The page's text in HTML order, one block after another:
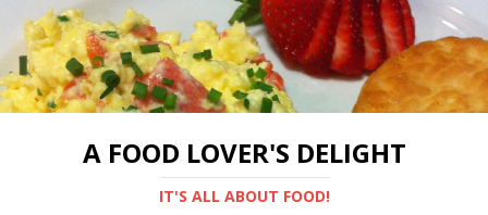
A FOOD LOVER'S DELIGHT
IT'S ALL ABOUT FOOD!